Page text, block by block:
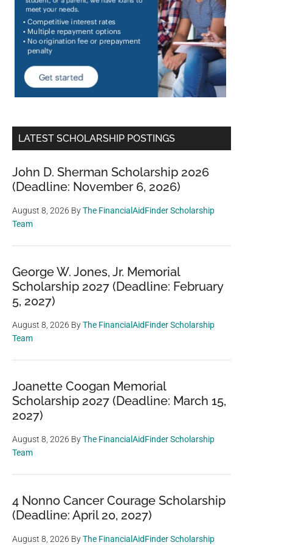
LATEST SCHOLARSHIP POSTINGS
John D. Sherman Scholarship 2026
(Deadline: November 6, 2026)
August 8, 2026 ByThe FinancialAidFinder Scholarship
Team
George W. Jones, Jr. Memorial
Scholarship 2027 (Deadline: February
5, 2027)
August 8, 2026 ByThe FinancialAidFinder Scholarship
Team
Joanette Coogan Memorial
Scholarship 2027 (Deadline: March 15,
2027)
August 8, 2026 ByThe FinancialAidFinder Scholarship
Team
4 Nonno Cancer Courage Scholarship
(Deadline: April 20, 2027)
August 8, 2026 ByThe FinancialAidFinder Scholarship